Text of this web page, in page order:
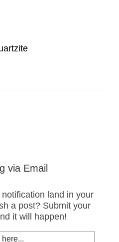
via Email
land in your
a post? Submit your
it will happen!